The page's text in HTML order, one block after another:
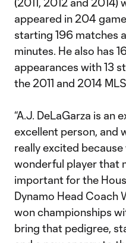
appeared in 204
starting 196 matches
minutes. He also has
appearances with 13
the 2011 and 2014
“A.J. DeLaGarza is an
excellent person, and
really excited because
wonderful player that
important for the
Dynamo Head Coach
won championships
bring that pedigree,